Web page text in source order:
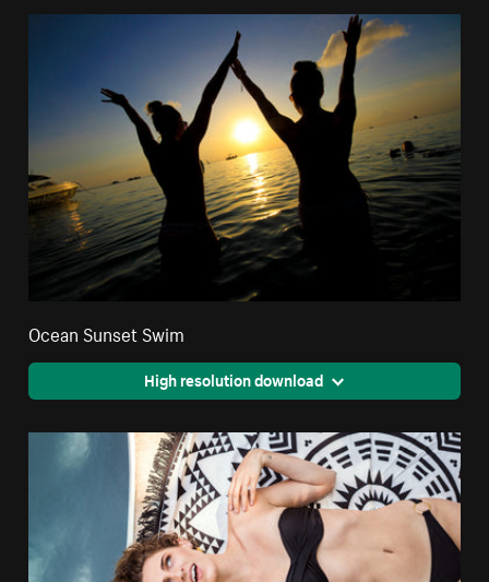
Ocean Sunset Swim
High resolution download